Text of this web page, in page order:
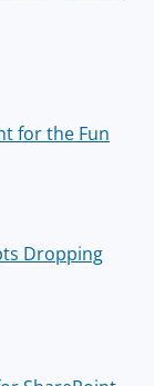
for the Fun
Dropping